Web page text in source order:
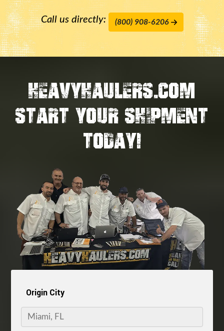
Call us directly: (800) 908-6206
HEAVYHAULERS.COM
START YOUR SHIPMENT
TODAY!
Origin City